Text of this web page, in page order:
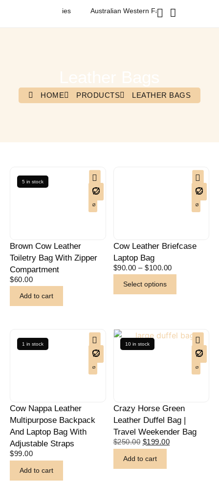
& Accessories Australian Western Fashion & Accessories
HOME PRODUCTS LEATHER BAGS
5 in stock
Brown Cow Leather
Toiletry Bag With Zipper
Compartment
$60.00
Add to cart
Cow Leather Briefcase
Laptop Bag
$90.00 – $100.00
Select options
1 in stock
Cow Nappa Leather
Multipurpose Backpack
And Laptop Bag With
Adjustable Straps
$99.00
Add to cart
10 in stock
Crazy Horse Green
Leather Duffel Bag |
Travel Weekender Bag
$250.00 $199.00
Add to cart